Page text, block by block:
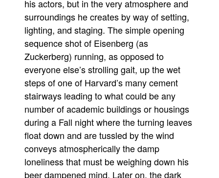
his actors, but in the very atmosphere and
surroundings he creates by way of setting,
lighting, and staging. The simple opening
sequence shot of Eisenberg (as
Zuckerberg) running, as opposed to
everyone else’s strolling gait, up the wet
steps of one of Harvard’s many cement
stairways leading to what could be any
number of academic buildings or housings
during a Fall night where the turning leaves
float down and are tussled by the wind
conveys atmospherically the damp
loneliness that must be weighing down his
beer dampened mind. Later on, the dark